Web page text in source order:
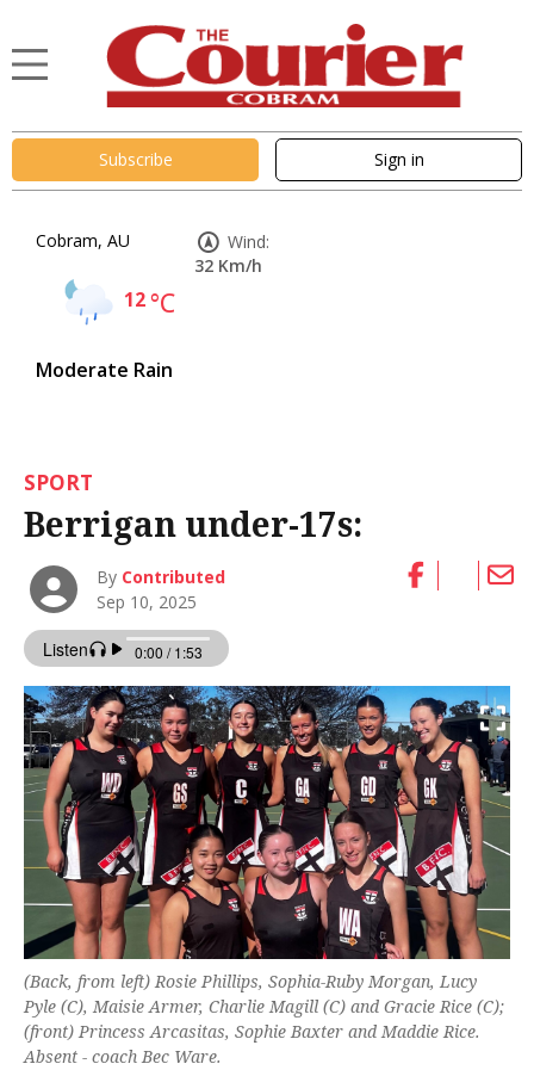
Subscribe Sign in
Cobram, AU
12°C
Moderate Rain
Wind:
32 Km/h
SPORT
Berrigan under-17s:
By Contributed
Sep 10, 2025
(Back, from left) Rosie Phillips, Sophia-Ruby Morgan, Lucy
Pyle (C), Maisie Armer, Charlie Magill (C) and Gracie Rice (C);
(front) Princess Arcasitas, Sophie Baxter and Maddie Rice.
Absent - coach Bec Ware.